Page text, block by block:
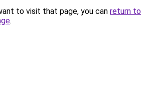
to visit that page, you can return to
.